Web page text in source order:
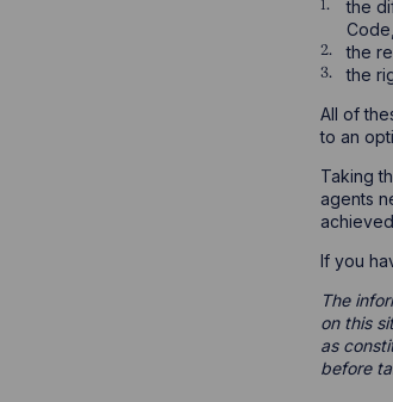
the
Code,
the
the
All of
to an
Taking
agents
If you
The
on this
as
before